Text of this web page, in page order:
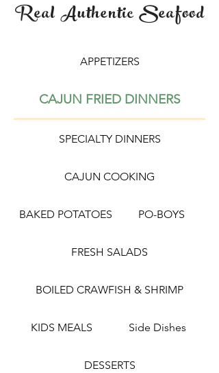
Real Authentic Seafood
APPETIZERS
CAJUN FRIED DINNERS
SPECIALTY DINNERS
CAJUN COOKING
BAKED POTATOES PO-BOYS
FRESH SALADS
BOILED CRAWFISH & SHRIMP
KIDS MEALS Side Dishes
DESSERTS